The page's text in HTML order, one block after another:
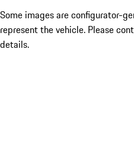
Some images are configurator-
represent the vehicle. Please
details.